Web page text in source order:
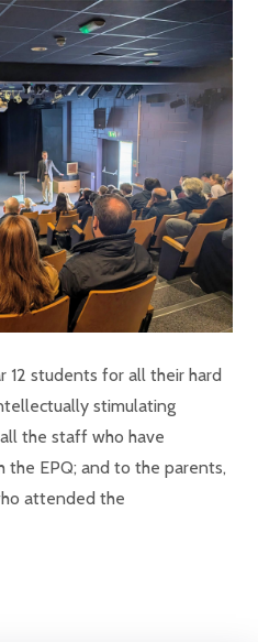
12 students for all their hard
stimulating
the staff who have
EPQ; and to the parents,
attended the